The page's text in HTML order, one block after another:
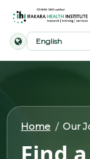
Our
Work
Home Our